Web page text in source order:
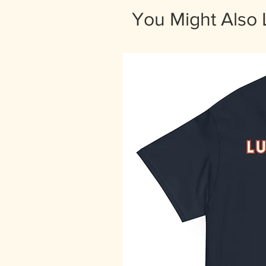
You Might Also